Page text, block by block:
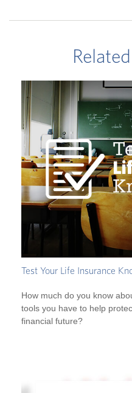
Test Your Life Insurance
How much do you know
tools you have to help
financial future?